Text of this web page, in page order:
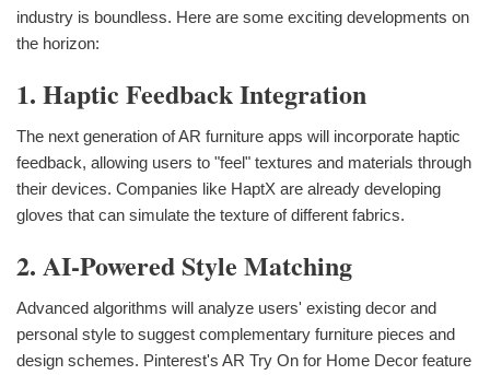
industry is boundless. Here are some exciting developments on
the horizon:
1. Haptic Feedback Integration
The next generation of AR furniture apps will incorporate haptic
feedback, allowing users to "feel" textures and materials through
their devices. Companies like HaptX are already developing
gloves that can simulate the texture of different fabrics.
2. AI-Powered Style Matching
Advanced algorithms will analyze users' existing decor and
personal style to suggest complementary furniture pieces and
design schemes. Pinterest's AR Try On for Home Decor feature